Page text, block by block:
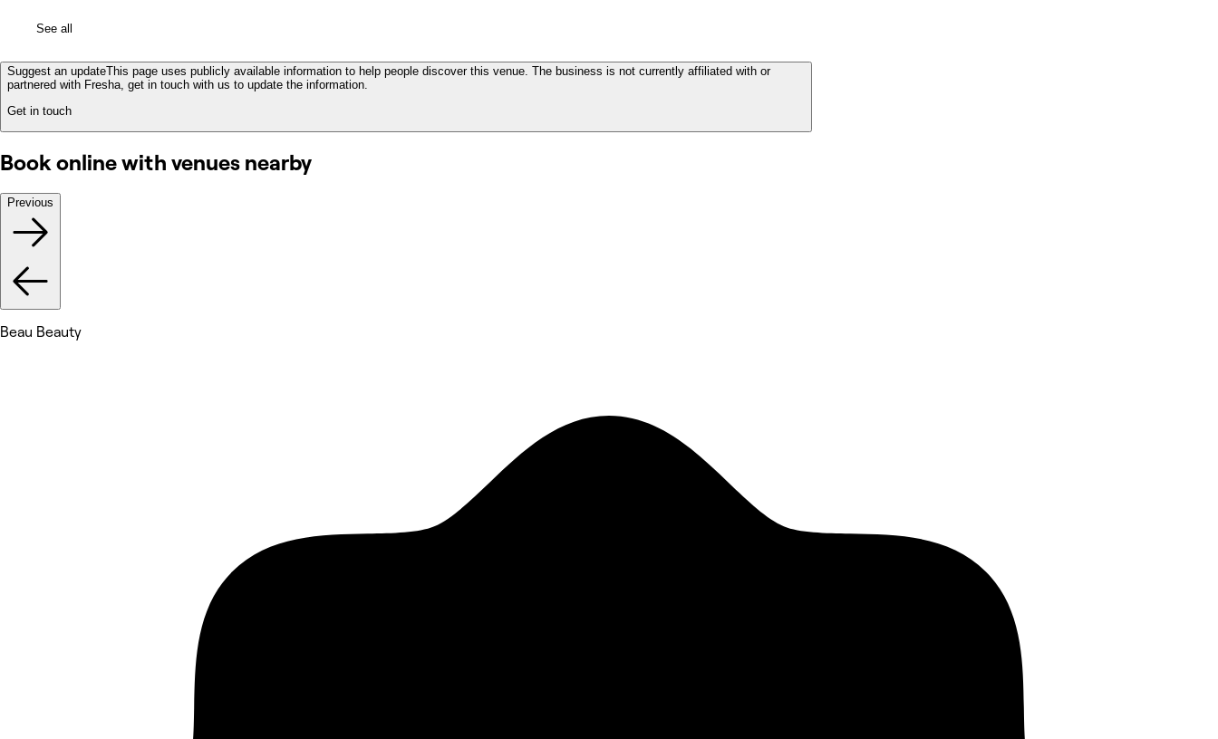
See all
Suggest an updateThis page uses publicly available information to help people discover this venue. The business is not currently affiliated with or
partnered with Fresha, get in touch with us to update the information.
Get in touch
Book online with venues nearby
Previous
Beau Beauty